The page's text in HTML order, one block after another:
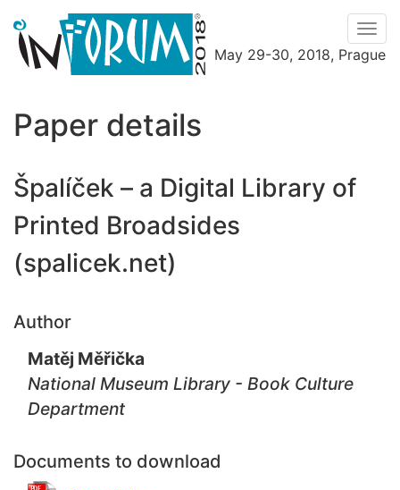
May 29-30, 2018, Prague
Paper details
Špalíček – a Digital Library of
Printed Broadsides
(spalicek.net)
Author
Matěj Měřička
National Museum Library - Book Culture
Department
Documents to download